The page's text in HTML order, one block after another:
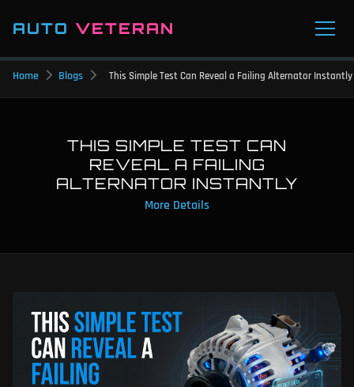
AUTO VETERAN
Home Blogs This Simple Test Can Reveal a Failing Alternator Instantly
THIS SIMPLE TEST CAN
REVEAL A FAILING
ALTERNATOR INSTANTLY
More Details